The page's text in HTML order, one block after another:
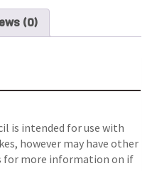
(0)
is intended for use with
however may have other
for more information on if